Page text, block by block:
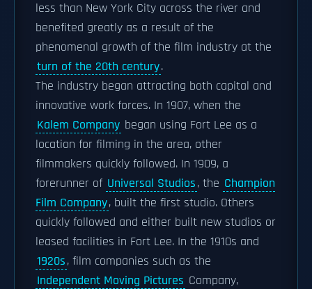
less than New York City across the river and
benefited greatly as a result of the
phenomenal growth of the film industry at the
turn of the 20th century.
The industry began attracting both capital and
innovative work forces. In 1907, when the
Kalem Company began using Fort Lee as a
location for filming in the area, other
filmmakers quickly followed. In 1909, a
forerunner of Universal Studios, the Champion
Film Company, built the first studio. Others
quickly followed and either built new studios or
leased facilities in Fort Lee. In the 1910s and
1920s, film companies such as the
Independent Moving Pictures Company,